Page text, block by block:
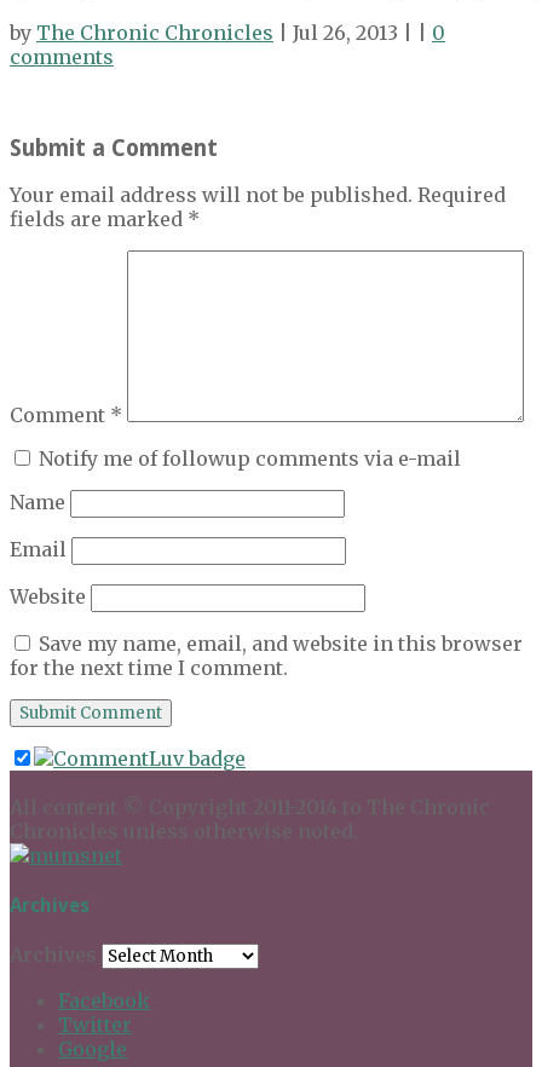
by The Chronic Chronicles | Jul 26, 2013 | | 0
comments
Submit a Comment
Your email address will not be published. Required
fields are marked *
Comment *
Notify me of followup comments via e-mail
Name
Email
Website
Save my name, email, and website in this browser
for the next time I comment.
All content © Copyright 2011-2014 to The Chronic
Chronicles unless otherwise noted.
Archives
Archives
Facebook
Twitter
Google